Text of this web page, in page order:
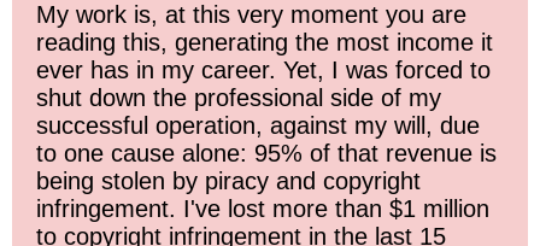
My work is, at this very moment you are
reading this, generating the most income it
ever has in my career. Yet, I was forced to
shut down the professional side of my
successful operation, against my will, due
to one cause alone: 95% of that revenue is
being stolen by piracy and copyright
infringement. I've lost more than $1 million
to copyright infringement in the last 15